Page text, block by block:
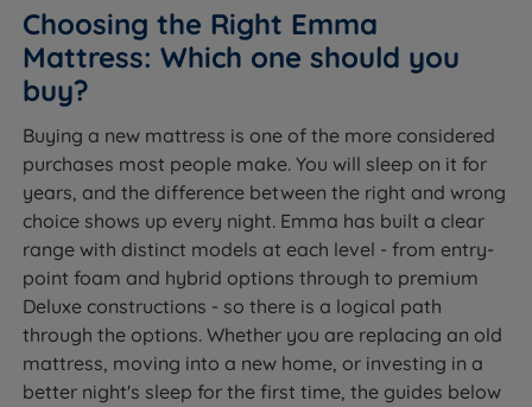
Choosing the Right Emma
Mattress: Which one should you
buy?
Buying a new mattress is one of the more considered
purchases most people make. You will sleep on it for
years, and the difference between the right and wrong
choice shows up every night. Emma has built a clear
range with distinct models at each level - from entry-
point foam and hybrid options through to premium
Deluxe constructions - so there is a logical path
through the options. Whether you are replacing an old
mattress, moving into a new home, or investing in a
better night's sleep for the first time, the guides below